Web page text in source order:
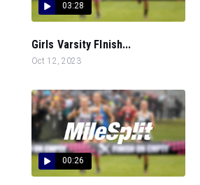
03:28
Girls Varsity FInish...
Oct 12, 2023
00:26